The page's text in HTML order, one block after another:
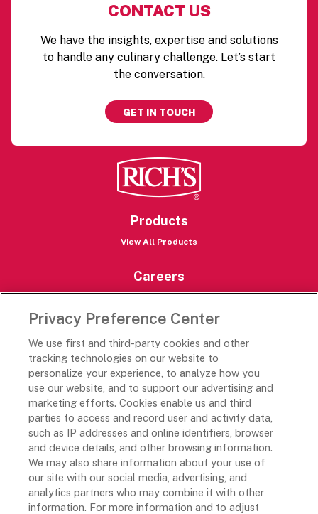
CONTACT US
We have the insights, expertise and solutions
to handle any culinary challenge. Let’s start
the conversation.
GET IN TOUCH
Products
View All Products
Careers
Rich’s Global
Rich’s Mexico
Follow Along
Privacy Preference Center
We use first and third-party cookies and other
tracking technologies on our website to
personalize your experience, to analyze how you
use our website, and to support our advertising and
marketing efforts. Cookies enable us and third
parties to access and record user and activity data,
such as IP addresses and online identifiers, browser
and device details, and other browsing information.
We may also share information about your use of
our site with our social media, advertising, and
analytics partners who may combine it with other
information. For more information and to adjust